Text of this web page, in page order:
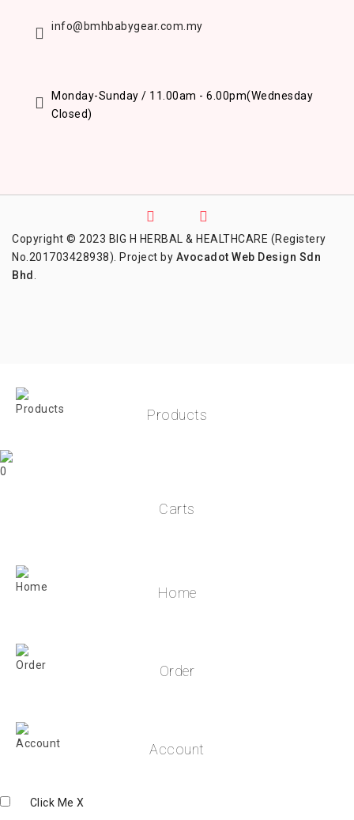
info@bmhbabygear.com.my
Monday-Sunday / 11.00am - 6.00pm(Wednesday
Closed)
Copyright © 2023 BIG H HERBAL & HEALTHCARE (Registery
No.201703428938). Project by Avocadot Web Design Sdn
Bhd
Products
0
Carts
Home
Order
Account
Click Me X